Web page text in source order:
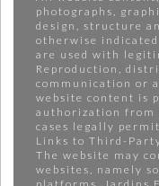
photographs,
design, structure
otherwise
are used with
Reproduction,
communication or
website content is
authorization from
cases legally
Links to Third-
The website may
websites, namely